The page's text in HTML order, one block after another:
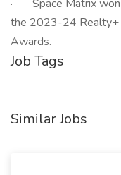
· Space Matrix won
the 2023-24 Realty+
Awards.
Job Tags
Similar Jobs